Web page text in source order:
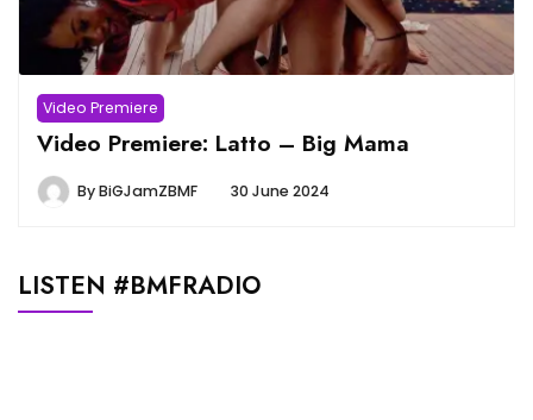
Video Premiere
Video Premiere: Latto – Big Mama
ByBiGJamZBMF 30 June 2024
LISTEN #BMFRADIO